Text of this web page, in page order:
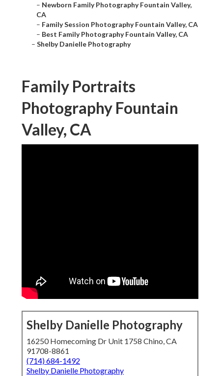
– Newborn Family Photography Fountain Valley,
CA
– Family Session Photography Fountain Valley, CA
– Best Family Photography Fountain Valley, CA
– Shelby Danielle Photography
Family Portraits
Photography Fountain
Valley, CA
Shelby Danielle Photography
16250 Homecoming Dr Unit 1758 Chino, CA
91708-8861
(714) 684-1492
Shelby Danielle Photography